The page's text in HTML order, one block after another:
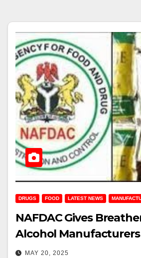
DRUGS FOOD LATEST NEWS
NAFDAC Gives
Alcohol Manufacturers
MAY 20, 2025